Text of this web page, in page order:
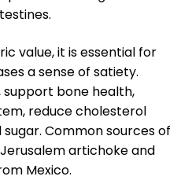
value, it is essential for
a sense of satiety.
support bone health,
reduce cholesterol
Common sources of
artichoke and
Mexico.